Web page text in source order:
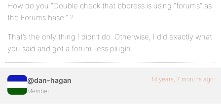
How do you “Double check that bbpress is using “forums” as
the Forums base.” ?
That’s the only thing I didn’t do. Otherwise, I did exactly what
you said and got a forum-less plugin.
@dan-hagan
Member
14 years, 7 months ago